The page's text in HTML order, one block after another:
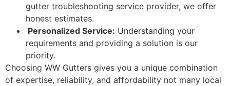
gutter troubleshooting service provider, we offer
honest estimates.
Personalized Service: Understanding your
requirements and providing a solution is our
priority.
Choosing WW Gutters gives you a unique combination
of expertise, reliability, and affordability not many local